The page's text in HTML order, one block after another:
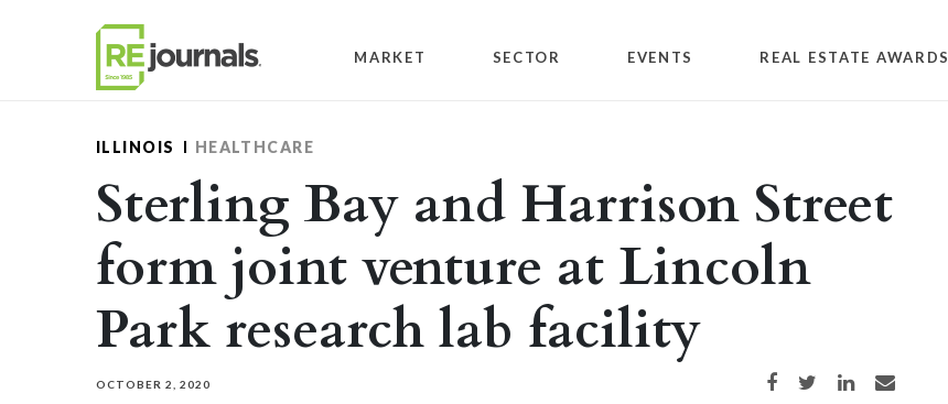
MARKET SECTOR EVENTS REAL ESTATE AWARDS
ILLINOIS HEALTHCARE
Sterling Bay and Harrison Street
form joint venture at Lincoln
Park research lab facility
OCTOBER 2, 2020 Share on Facebook
Share on TwitterShare on LinkedIn
Share via email